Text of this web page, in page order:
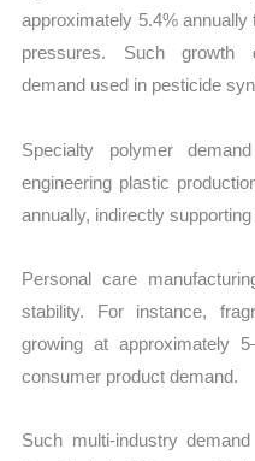
approximately 5.4%
pressures. Such growth
demand used in pesticide
Specialty polymer
engineering plastic
annually, indirectly
Personal care
stability. For instance,
growing at approximately
consumer product demand.
Such multi-industry